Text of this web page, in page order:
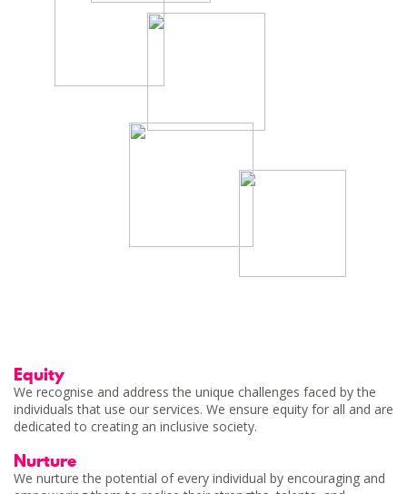
Equity
We recognise and address the unique challenges faced by the
individuals that use our services. We ensure equity for all and are
dedicated to creating an inclusive society.
Nurture
We nurture the potential of every individual by encouraging and